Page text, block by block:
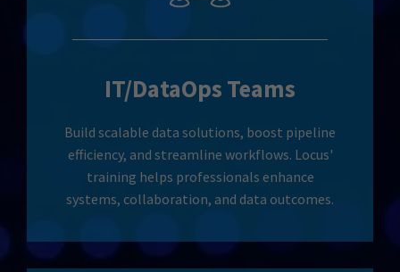
IT/DataOps Teams
Build scalable data solutions, boost pipeline
efficiency, and streamline workflows. Locus'
training helps professionals enhance
systems, collaboration, and data outcomes.